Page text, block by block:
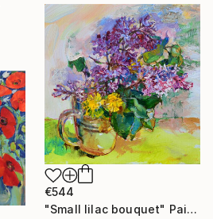
€544
"Small lilac bouquet" Painting